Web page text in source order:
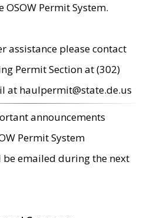
Permit System.
assistance please contact
Permit Section at (302)
at haulpermit@state.de.us
announcements
Permit System
be emailed during the next